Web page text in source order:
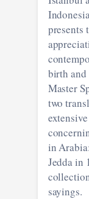
Indonesian
presents
birth and a
Master
two translations
concerning Snouck Hurgronje’s
in
Jedda in
sayings.